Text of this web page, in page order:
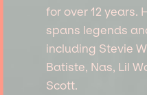
for over 12 years.
spans legends
including Stevie
Batiste, Nas, Lil
Scott.